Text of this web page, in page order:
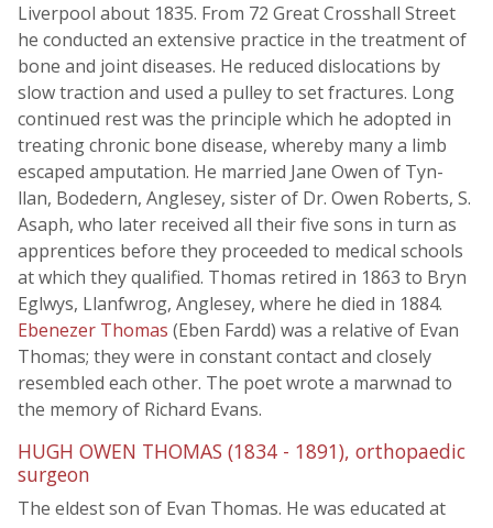
Liverpool about 1835. From 72 Great Crosshall Street
he conducted an extensive practice in the treatment of
bone and joint diseases. He reduced dislocations by
slow traction and used a pulley to set fractures. Long
continued rest was the principle which he adopted in
treating chronic bone disease, whereby many a limb
escaped amputation. He married Jane Owen of Tyn-
llan, Bodedern, Anglesey, sister of Dr. Owen Roberts, S.
Asaph, who later received all their five sons in turn as
apprentices before they proceeded to medical schools
at which they qualified. Thomas retired in 1863 to Bryn
Eglwys, Llanfwrog, Anglesey, where he died in 1884.
Ebenezer Thomas (Eben Fardd) was a relative of Evan
Thomas; they were in constant contact and closely
resembled each other. The poet wrote a marwnad to
the memory of Richard Evans.
HUGH OWEN THOMAS (1834 - 1891), orthopaedic
surgeon
The eldest son of Evan Thomas. He was educated at